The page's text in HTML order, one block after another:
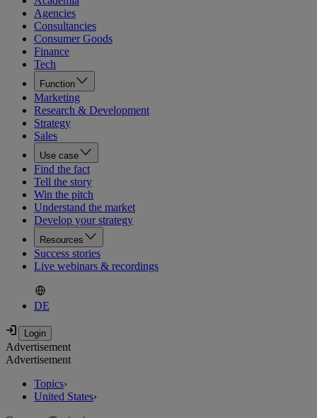
Agencies
Consultancies
Consumer Goods
Finance
Tech
Function
Marketing
Research & Development
Strategy
Sales
Use case
Find the fact
Tell the story
Win the pitch
Understand the market
Develop your strategy
Resources
Success stories
Live webinars & recordings
DE
Advertisement
Advertisement
Topics›
United States›